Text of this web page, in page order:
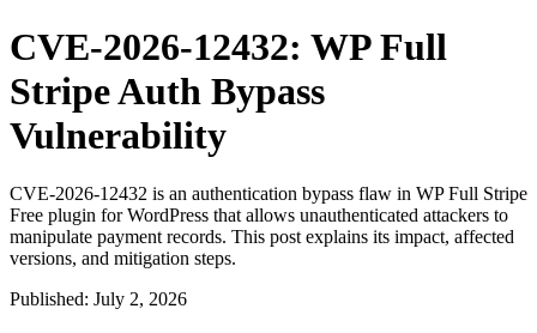
CVE-2026-12432: WP Full
Stripe Auth Bypass
Vulnerability
CVE-2026-12432 is an authentication bypass flaw in WP Full Stripe
Free plugin for WordPress that allows unauthenticated attackers to
manipulate payment records. This post explains its impact, affected
versions, and mitigation steps.
Published: July 2, 2026